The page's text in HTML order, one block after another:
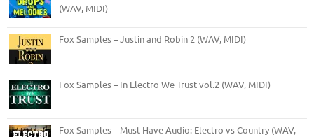
(WAV, MIDI)
Fox Samples – Justin and Robin 2 (WAV, MIDI)
Fox Samples – In Electro We Trust vol.2 (WAV, MIDI)
Fox Samples – Must Have Audio: Electro vs Country (WAV,